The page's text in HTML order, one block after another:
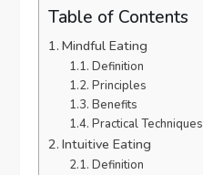
Table of Contents
Mindful Eating
Definition
Principles
Benefits
Practical Techniques
Intuitive Eating
Definition